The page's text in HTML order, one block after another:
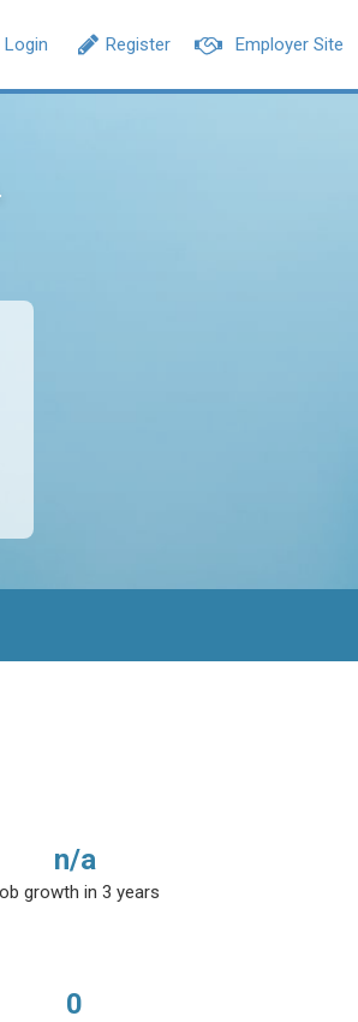
Employer Site
Register
Login
.
n/a
growth in 3 years
0